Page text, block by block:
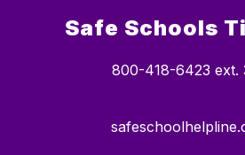
Safe Schools
800-418-6423 ext.